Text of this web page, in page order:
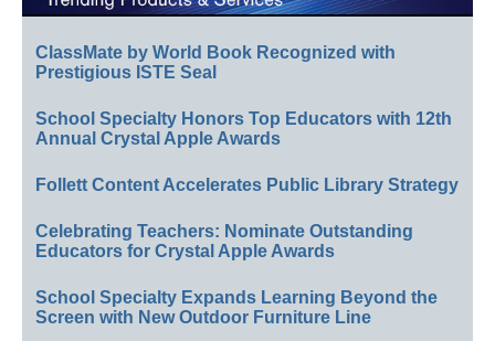
ClassMate by World Book Recognized with
Prestigious ISTE Seal
School Specialty Honors Top Educators with 12th
Annual Crystal Apple Awards
Follett Content Accelerates Public Library Strategy
Celebrating Teachers: Nominate Outstanding
Educators for Crystal Apple Awards
School Specialty Expands Learning Beyond the
Screen with New Outdoor Furniture Line